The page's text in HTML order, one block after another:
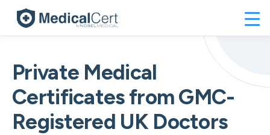
Private Medical
Certificates from GMC-
Registered UK Doctors